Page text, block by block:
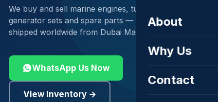
About
Why Us
Contact
We buy and sell marine engines, turbochargers,
generator sets and spare parts — sourced globally,
shipped worldwide from Dubai Maritime City.
WhatsApp Us Now
View Inventory →